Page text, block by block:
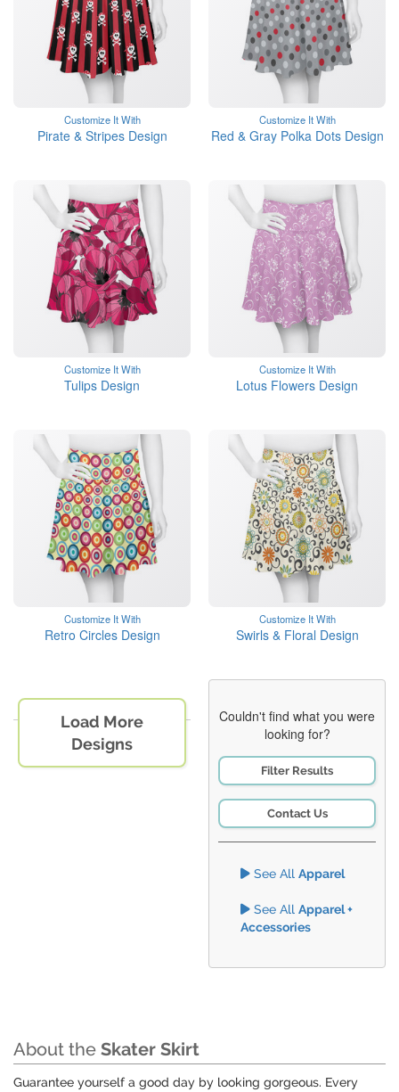
Customize It With
Pirate & Stripes Design
Customize It With
Red & Gray Polka Dots Design
Customize It With
Tulips Design
Customize It With
Lotus Flowers Design
Customize It With
Retro Circles Design
Customize It With
Swirls & Floral Design
Load More
Designs
Couldn't find what you were
looking for?
Filter Results
Contact Us
See All Apparel
See All Apparel +
Accessories
About the Skater Skirt
Guarantee yourself a good day by looking gorgeous. Every